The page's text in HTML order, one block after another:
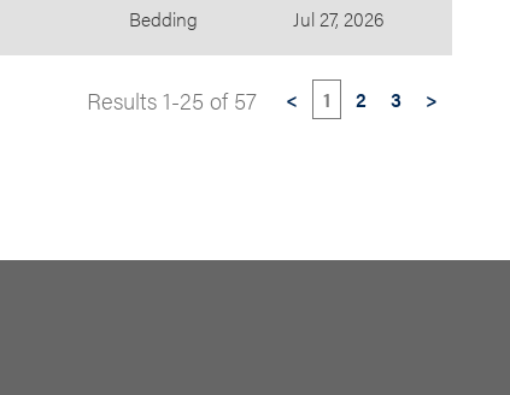
Bedding Jul 27, 2026
Results 1-25 of57 < 1 2 3 >